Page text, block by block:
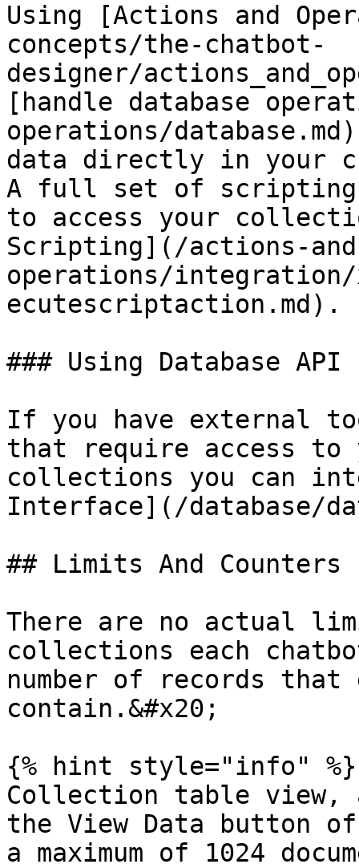
Using [Actions and
concepts/the-chatbot-
designer/
[handle database
operations/
data directly in your
A full set of scripting
to access your
Scripting](/actions-
operations/
ecutescriptaction.md).
### Using Database
If you have external
that require access to
collections you can
Interface](/database/
## Limits And Counters
There are no actual
collections each
number of records
contain.&#x20;
{% hint style="info" %}
Collection table view,
the View Data button
a maximum of 1024